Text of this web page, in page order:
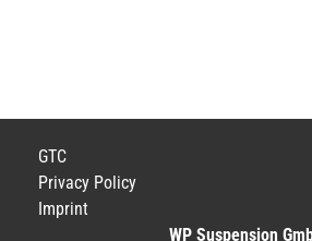
GTC
Privacy Policy
Imprint
WP Suspension